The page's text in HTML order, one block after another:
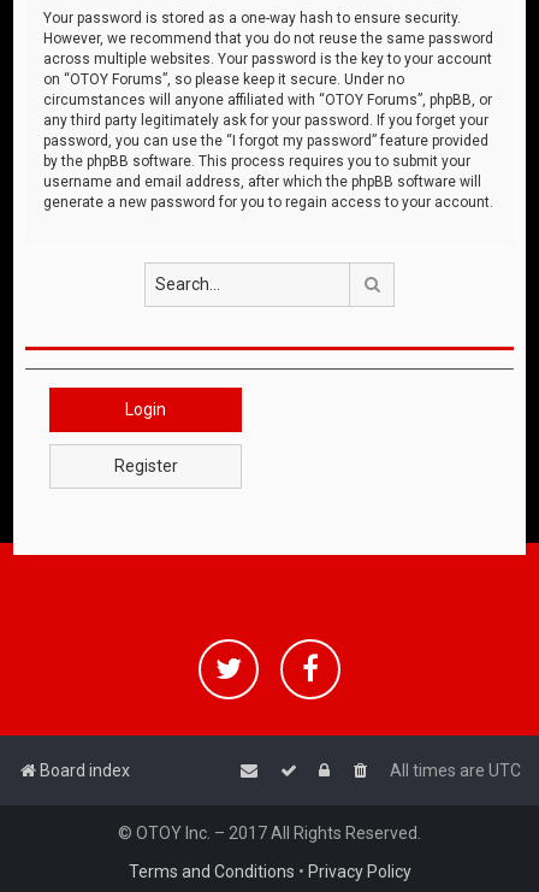
Your password is stored as a one-way hash to ensure security.
However, we recommend that you do not reuse the same password
across multiple websites. Your password is the key to your account
on “OTOY Forums”, so please keep it secure. Under no
circumstances will anyone affiliated with “OTOY Forums”, phpBB, or
any third party legitimately ask for your password. If you forget your
password, you can use the “I forgot my password” feature provided
by the phpBB software. This process requires you to submit your
username and email address, after which the phpBB software will
generate a new password for you to regain access to your account.
Login
Register
Board index All times are UTC
© OTOY Inc. – 2017 All Rights Reserved.
Terms and Conditions • Privacy Policy